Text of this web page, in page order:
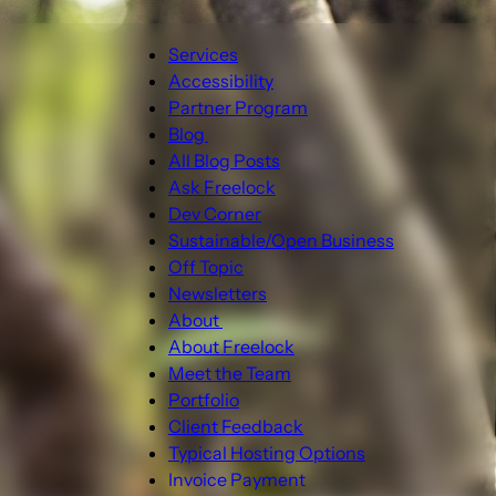
Menu
Main
navigation
Services
Accessibility
Partner Program
Blog
Blog
sub-
navigation
All Blog Posts
Ask Freelock
Dev Corner
Sustainable/Open Business
Off Topic
Newsletters
About
About
sub-
navigation
About Freelock
Meet the Team
Portfolio
Client Feedback
Typical Hosting Options
Invoice Payment